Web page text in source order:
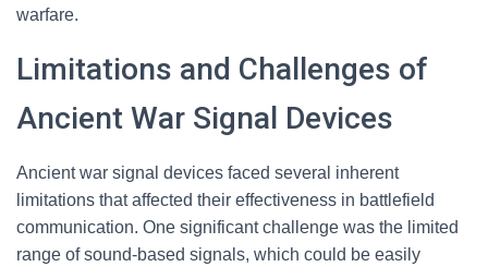
warfare.
Limitations and Challenges of
Ancient War Signal Devices
Ancient war signal devices faced several inherent
limitations that affected their effectiveness in battlefield
communication. One significant challenge was the limited
range of sound-based signals, which could be easily